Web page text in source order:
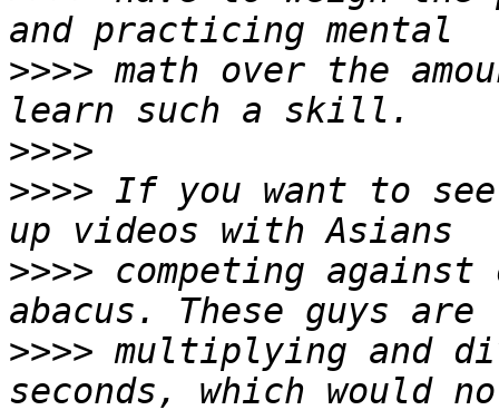
>>>> math over the
>>>>
>>>> If you want to
>>>> competing
>>>> multiplying and